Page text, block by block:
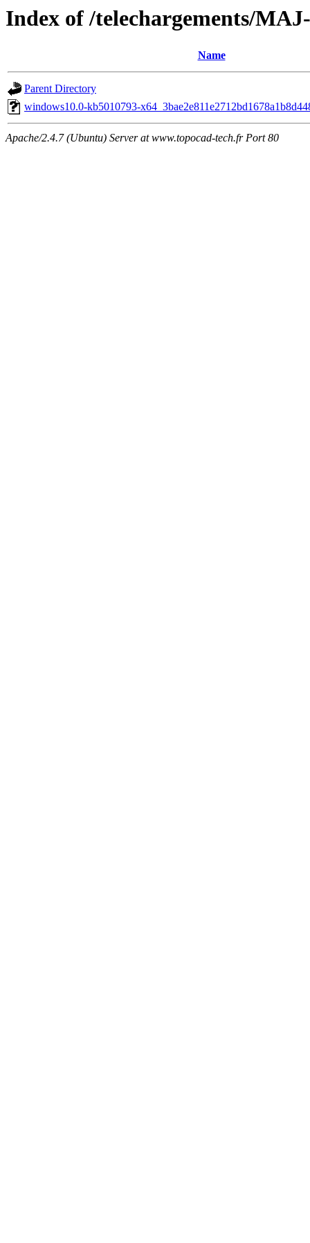
Index of /telechargements/
Name
Parent Directory
windows10.0-kb5010793-
Apache/2.4.7 (Ubuntu) Server at www.topocad-tech.fr Port 80